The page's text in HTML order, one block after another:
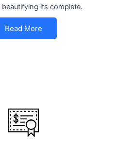
its complete.
Read More